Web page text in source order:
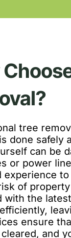
tree
done safely
can be
or power
experience
of
with the
ensure
and